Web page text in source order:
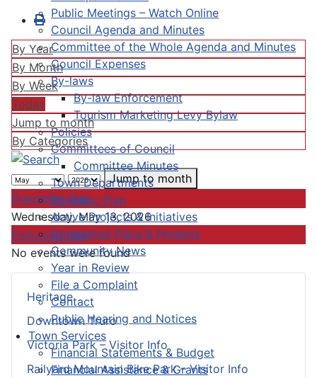
Public Meetings – Watch Online
Council Agenda and Minutes
Committee of the Whole Agenda and Minutes
Council Expenses
By-laws
By-law Enforcement
Tourism Marketing Levy Bylaw
Policies
Committees of Council
Committee Minutes
Town Departments
Strategic Plan
Active Projects & Initiatives
Completed Plans & Projects
Community News
Year in Review
File a Complaint
Contact
Public Hearing and Notices
Town Services
Financial Statements & Budget
Financial Assistance & Grants
Heritage
Downtown Truro
Victoria Park – Visitor Info
Railyard Mountain Bike Park – Visitor Info
By Year
By Month
By Week
Today
Jump to month
By Categories
Jump to month
Preceding Day
Wednesday, May 13, 2026
Following Day
No events were found